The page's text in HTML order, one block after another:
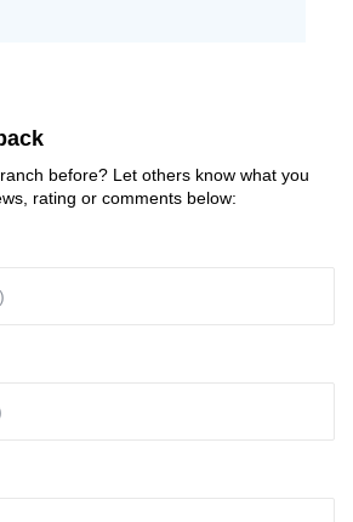
before? Let others know what you
rating or comments below: